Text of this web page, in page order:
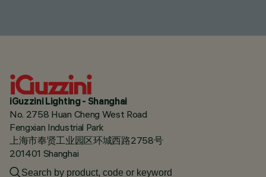
iGuzzini Lighting - Shanghai
No. 2758 Huan Cheng West Road
Fengxian Industrial Park
上海市奉贤工业园区环城西路2758号
201401 Shanghai